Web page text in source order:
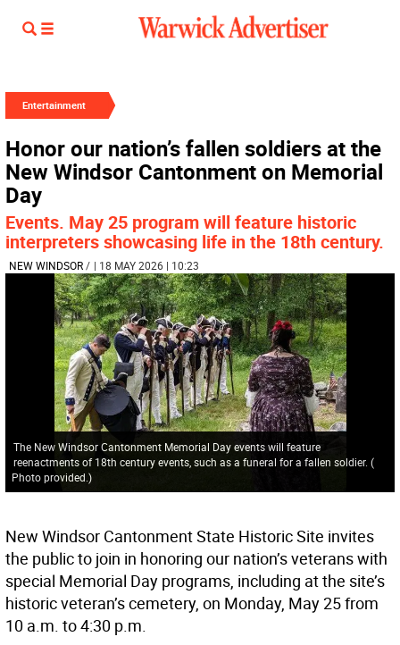
Entertainment
Honor our nation’s fallen soldiers at the
New Windsor Cantonment on Memorial
Day
Events. May 25 program will feature historic
interpreters showcasing life in the 18th century.
NEW WINDSOR/ | 18 MAY 2026 | 10:23
The New Windsor Cantonment Memorial Day events will feature
reenactments of 18th century events, such as a funeral for a fallen soldier. (
Photo provided. )
New Windsor Cantonment State Historic Site invites
the public to join in honoring our nation’s veterans with
special Memorial Day programs, including at the site’s
historic veteran’s cemetery, on Monday, May 25 from
10 a.m. to 4:30 p.m.